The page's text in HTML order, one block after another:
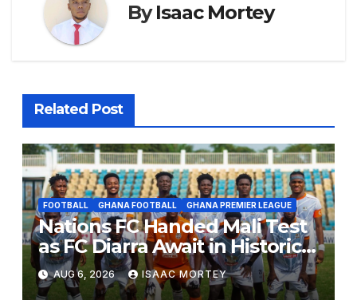
ByIsaac Mortey
Related Post
FOOTBALL GHANA FOOTBALL GHANA PREMIER LEAGUE
Nations FC Handed Mali Test
as FC Diarra Await in Historic
CAF Debut
AUG 6, 2026 ISAAC MORTEY